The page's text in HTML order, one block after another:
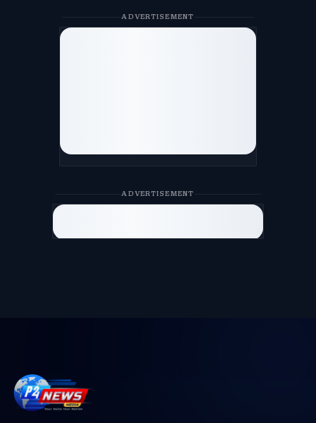
ADVERTISEMENT
ADVERTISEMENT